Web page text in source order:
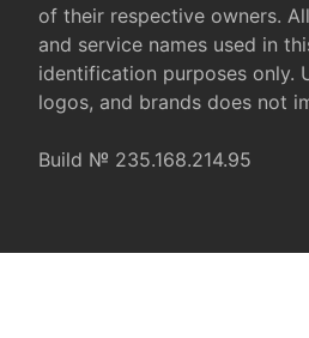
of their respective owners.
and service names used in
identification purposes only.
logos, and brands does not
Build № 235.168.214.95